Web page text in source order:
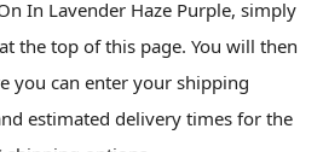
In Lavender Haze Purple, simply
the top of this page. You will then
you can enter your shipping
estimated delivery times for the